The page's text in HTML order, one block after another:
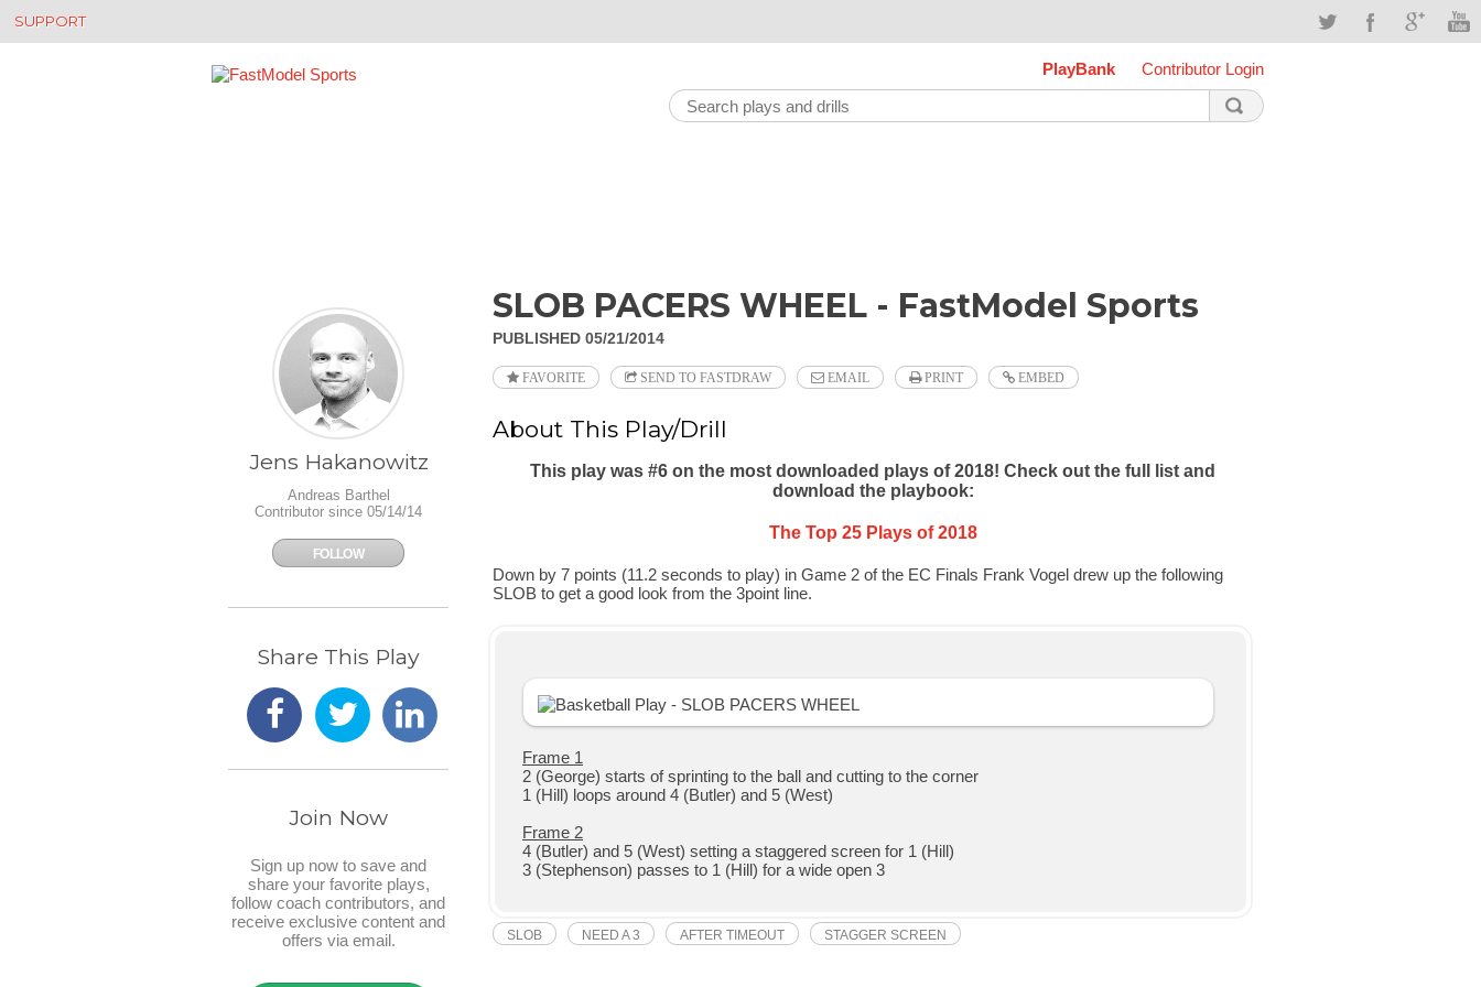
SUPPORT
PlayBank Contributor Login
SLOB PACERS WHEEL - FastModel Sports
PUBLISHED 05/21/2014
FAVORITE SEND TO FASTDRAW EMAIL PRINT EMBED
About This Play/Drill
This play was #6 on the most downloaded plays of 2018! Check out the full list and
download the playbook:
The Top 25 Plays of 2018
Down by 7 points (11.2 seconds to play) in Game 2 of the EC Finals Frank Vogel drew up the following
SLOB to get a good look from the 3point line.
Frame 1
2 (George) starts of sprinting to the ball and cutting to the corner
1 (Hill) loops around 4 (Butler) and 5 (West)
Frame 2
4 (Butler) and 5 (West) setting a staggered screen for 1 (Hill)
3 (Stephenson) passes to 1 (Hill) for a wide open 3
SLOB NEED A 3 AFTER TIMEOUT STAGGER SCREEN
Jens Hakanowitz
Andreas Barthel
Contributor since 05/14/14
FOLLOW
Share This Play
Join Now
Sign up now to save and
share your favorite plays,
follow coach contributors, and
receive exclusive content and
offers via email.